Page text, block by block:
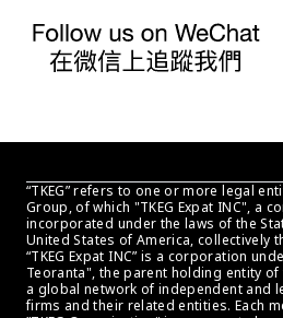
“TKEG” refers to one or more legal
Group, of which "TKEG Expat INC", a
incorporated under the laws of the
United States of America, collectively
“TKEG Expat INC” is a corporation
Teoranta", the parent holding entity
a global network of independent and
firms and their related entities. Each